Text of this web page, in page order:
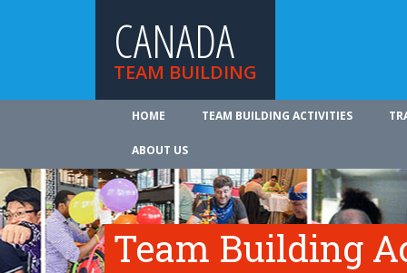
CANADA
TEAM BUILDING
HOME TEAM BUILDING ACTIVITIES
ABOUT US
Team Building